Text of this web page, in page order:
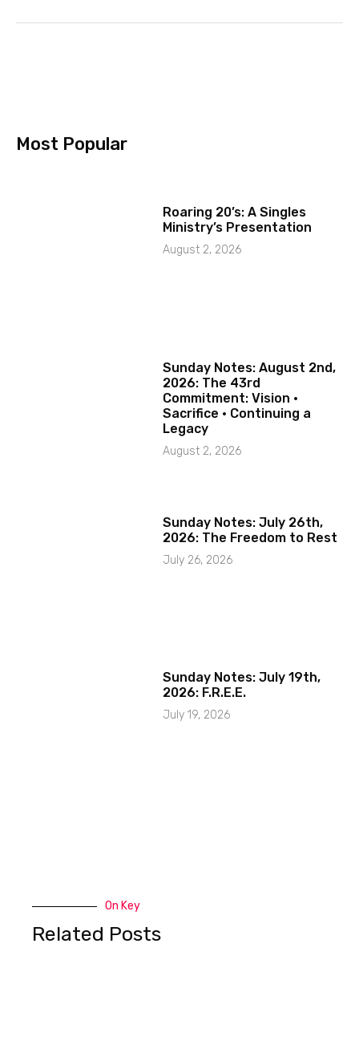
Most Popular
Roaring 20’s: A Singles
Ministry’s Presentation
August 2, 2026
Sunday Notes: August 2nd,
2026: The 43rd
Commitment: Vision ·
Sacrifice · Continuing a
Legacy
August 2, 2026
Sunday Notes: July 26th,
2026: The Freedom to Rest
July 26, 2026
Sunday Notes: July 19th,
2026: F.R.E.E.
July 19, 2026
On Key
Related Posts